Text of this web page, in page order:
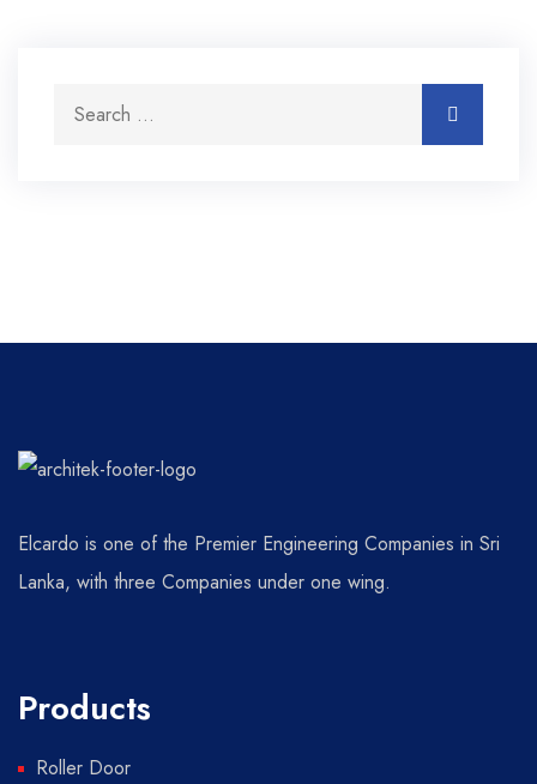
Elcardo is one of the Premier Engineering Companies in Sri
Lanka, with three Companies under one wing.
Products
Roller Door